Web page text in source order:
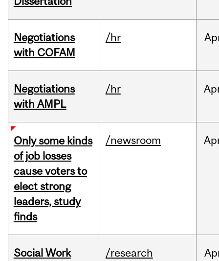
Negotiations
with COFAM
/hr
Negotiations
with AMPL
/hr
Only some kinds
of job losses
cause voters to
elect strong
leaders, study
finds
/newsroom
Social Work
/research